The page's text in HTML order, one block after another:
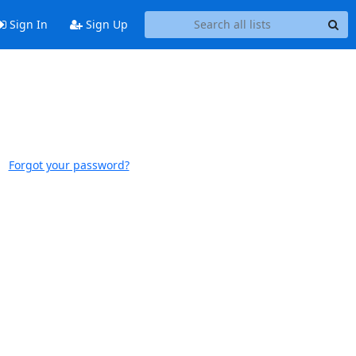
Sign In Sign Up
Forgot your password?